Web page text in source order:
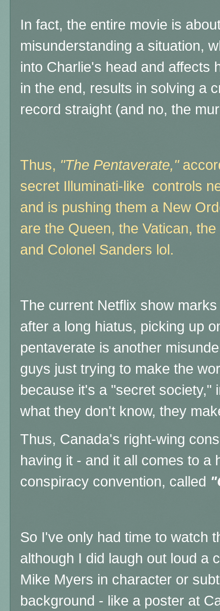
In fact, the entire movie is
misunderstanding a situation,
into Charlie's head and affects
in the end, results in solving a
record straight (and no, the
Thus, "The Pentaverate,"
secret Illuminati-like controls
and is pushing them a New
are the Queen, the Vatican,
and Colonel Sanders lol.
The current Netflix show
after a long hiatus, picking up
pentaverate is another
guys just trying to make the
because it's a "secret society,"
what they don't know, they
Thus, Canada's right-wing
having it - and it all comes to a
conspiracy convention, called
So I've only had time to watch
although I did laugh out loud a
Mike Myers in character or
background - like a poster at